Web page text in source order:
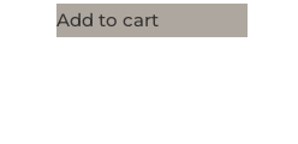
Add to cart